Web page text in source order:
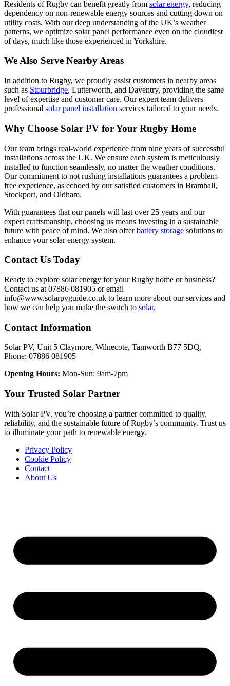
Residents of Rugby can benefit greatly from solar energy, reducing
dependency on non-renewable energy sources and cutting down on
utility costs. With our deep understanding of the UK’s weather
patterns, we optimize solar panel performance even on the cloudiest
of days, much like those experienced in Yorkshire.
We Also Serve Nearby Areas
In addition to Rugby, we proudly assist customers in nearby areas
such as Stourbridge, Lutterworth, and Daventry, providing the same
level of expertise and customer care. Our expert team delivers
professional solar panel installation services tailored to your needs.
Why Choose Solar PV for Your Rugby Home
Our team brings real-world experience from nine years of successful
installations across the UK. We ensure each system is meticulously
installed to function seamlessly, no matter the weather conditions.
Our commitment to not rushing installations guarantees a problem-
free experience, as echoed by our satisfied customers in Bramhall,
Stockport, and Oldham.
With guarantees that our panels will last over 25 years and our
expert craftsmanship, choosing us means investing in a sustainable
future with peace of mind. We also offerbattery storage solutions to
enhance your solar energy system.
Contact Us Today
Ready to explore solar energy for your Rugby home or business?
Contact us at 07886 081905 or email
info@www.solarpvguide.co.uk to learn more about our services and
how we can help you make the switch to solar.
Contact Information
Solar PV, Unit 5 Claymore, Wilnecote, Tamworth B77 5DQ,
Phone: 07886 081905
Opening Hours: Mon-Sun: 9am-7pm
Your Trusted Solar Partner
With Solar PV, you’re choosing a partner committed to quality,
reliability, and the sustainable future of Rugby’s community. Trust us
to illuminate your path to renewable energy.
Privacy Policy
Cookie Policy
Contact
About Us